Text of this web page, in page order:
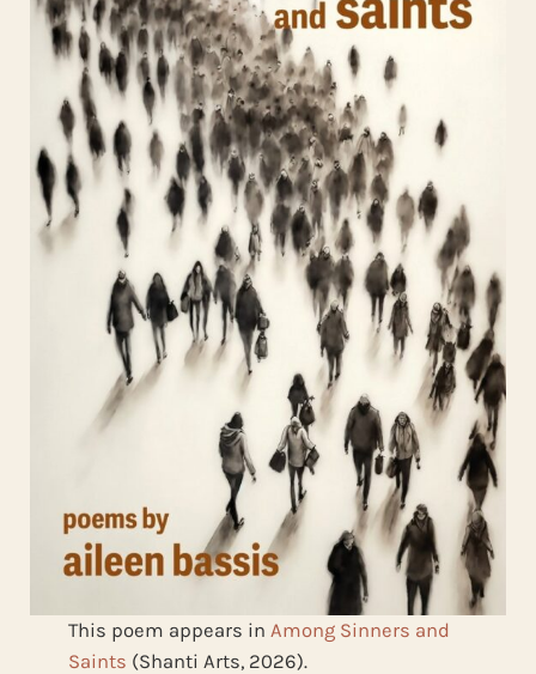
This poem appears in Among Sinners and
Saints (Shanti Arts, 2026).